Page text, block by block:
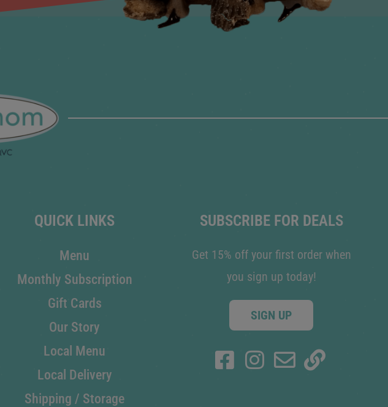
QUICK LINKS
Menu
Monthly Subscription
Gift Cards
Our Story
Local Menu
Local Delivery
Shipping / Storage
SUBSCRIBE FOR DEALS
Get 15% off your first order when
you sign up today!
SIGN UP